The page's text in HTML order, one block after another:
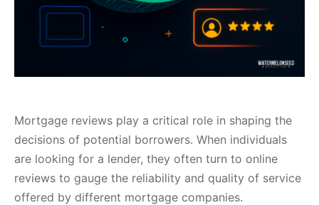
Mortgage reviews play a critical role in shaping the
decisions of potential borrowers. When individuals
are looking for a lender, they often turn to online
reviews to gauge the reliability and quality of service
offered by different mortgage companies.